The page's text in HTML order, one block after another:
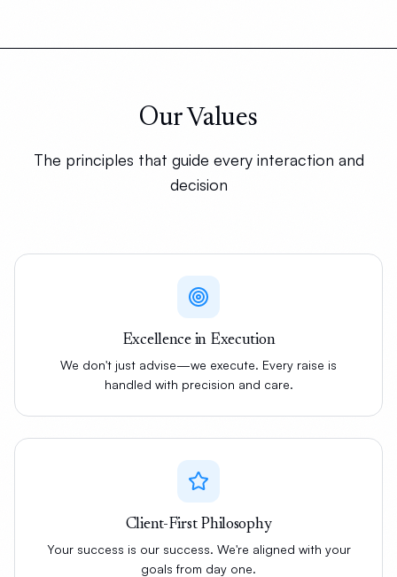
Our Values
The principles that guide every interaction and
decision
Excellence in Execution
We don't just advise—we execute. Every raise is
handled with precision and care.
Client-First Philosophy
Your success is our success. We're aligned with your
goals from day one.